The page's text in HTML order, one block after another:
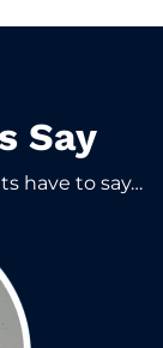
Say​
have to say…​